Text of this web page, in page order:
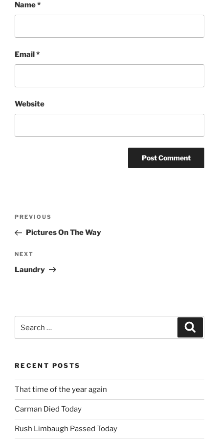
Name*
Email*
Website
Previous
Post
PREVIOUS
Pictures On The Way
Next
Post
NEXT
Laundry
for:
RECENT POSTS
That time of the year again
Carman Died Today
Rush Limbaugh Passed Today